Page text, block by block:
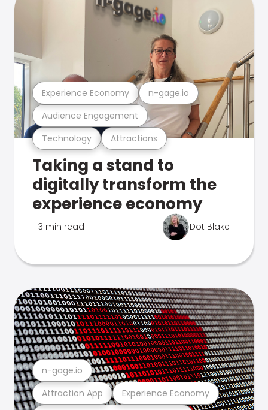
Technology Attractions
Audience Engagement
Experience Economy n-gage.io
Taking a stand to
digitally transform the
experience economy
3 min read Dot Blake
Attraction App Experience Economy
n-gage.io